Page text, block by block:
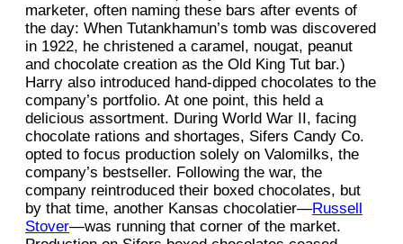
marketer, often naming these bars after events of
the day: When Tutankhamun’s tomb was discovered
in 1922, he christened a caramel, nougat, peanut
and chocolate creation as the Old King Tut bar.)
Harry also introduced hand-dipped chocolates to the
company’s portfolio. At one point, this held a
delicious assortment. During World War II, facing
chocolate rations and shortages, Sifers Candy Co.
opted to focus production solely on Valomilks, the
company’s bestseller. Following the war, the
company reintroduced their boxed chocolates, but
by that time, another Kansas chocolatier—Russell
Stover—was running that corner of the market.